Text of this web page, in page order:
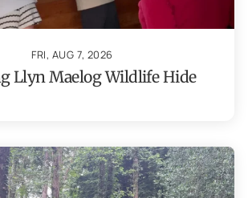
FRI, AUG 7, 2026
Llyn Maelog Wildlife Hide